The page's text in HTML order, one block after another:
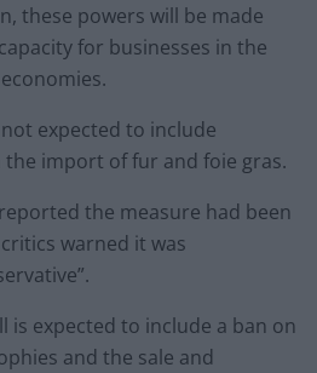
these powers will be made
for businesses in the
not expected to include
import of fur and foie gras.
the measure had been
warned it was
is expected to include a ban on
and the sale and